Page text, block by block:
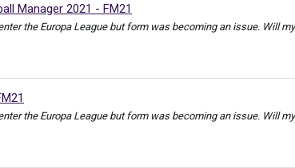
Manager 2021 - FM21
the Europa League but form was becoming an issue. Will
the Europa League but form was becoming an issue. Will